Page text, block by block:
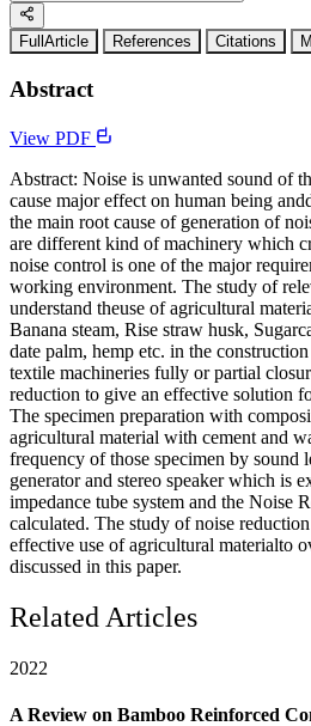
FullArticle References Citations
Abstract
View PDF
Abstract: Noise is unwanted sound of
cause major effect on human being
the main root cause of generation of
are different kind of machinery which
noise control is one of the major
working environment. The study of
understand theuse of agricultural
Banana steam, Rise straw husk,
date palm, hemp etc. in the
textile machineries fully or partial
reduction to give an effective solution
The specimen preparation with
agricultural material with cement and
frequency of those specimen by sound
generator and stereo speaker which is
impedance tube system and the Noise
calculated. The study of noise
effective use of agricultural materialto
discussed in this paper.
Related Articles
2022
A Review on Bamboo Reinforced